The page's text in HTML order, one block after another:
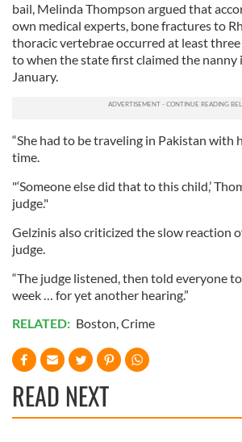
bail, Melinda Thompson argued that
own medical experts, bone fractures to
thoracic vertebrae occurred at least
to when the state first claimed the
January.
“She had to be traveling in Pakistan with
time.
"‘Someone else did that to this child,’
judge."
Gelzinis also criticized the slow reaction
judge.
“The judge listened, then told everyone
week … for yet another hearing.”
RELATED: Boston,Crime
READ NEXT